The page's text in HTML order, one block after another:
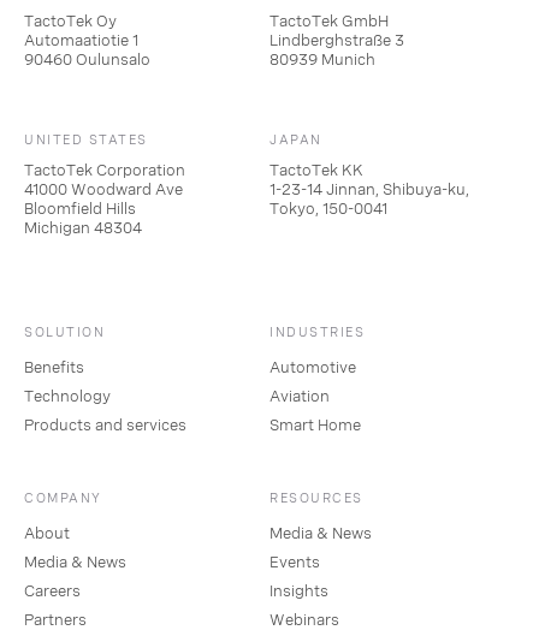
TactoTek Oy
Automaatiotie 1
90460 Oulunsalo
TactoTek GmbH
Lindberghstraße 3
80939 Munich
UNITED STATES
TactoTek Corporation
41000 Woodward Ave
Bloomfield Hills
Michigan 48304
JAPAN
TactoTek KK
1-23-14 Jinnan, Shibuya-ku,
Tokyo, 150-0041
SOLUTION
Benefits
Technology
Products and services
INDUSTRIES
Automotive
Aviation
Smart Home
COMPANY
About
Media & News
Careers
Partners
RESOURCES
Media & News
Events
Insights
Webinars